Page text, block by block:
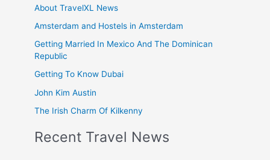
About TravelXL News
Amsterdam and Hostels in Amsterdam
Getting Married In Mexico And The Dominican
Republic
Getting To Know Dubai
John Kim Austin
The Irish Charm Of Kilkenny
Recent Travel News